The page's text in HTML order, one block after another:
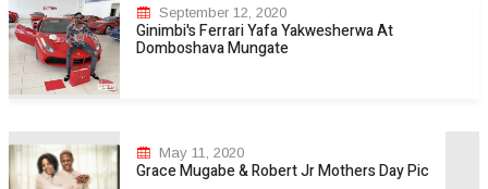
September 12, 2020
Ginimbi's Ferrari Yafa Yakwesherwa At
Domboshava Mungate
May 11, 2020
Grace Mugabe & Robert Jr Mothers Day Pic